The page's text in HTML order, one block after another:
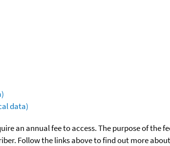
data)
an annual fee to access. The purpose of the
Follow the links above to find out more